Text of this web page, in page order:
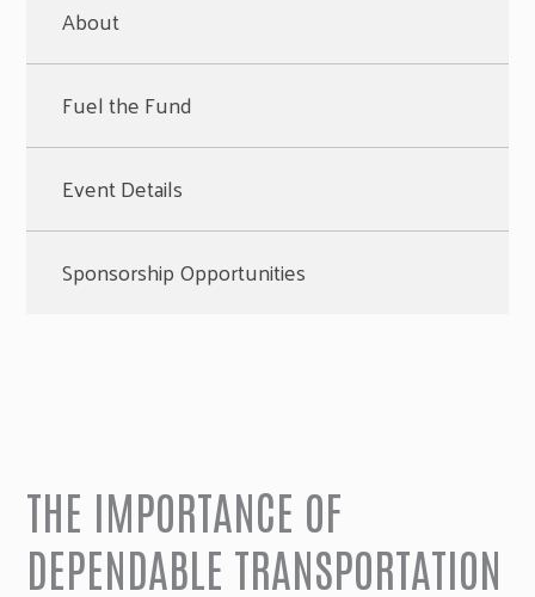
About
Fuel the Fund
Event Details
Sponsorship Opportunities
THE IMPORTANCE OF
DEPENDABLE TRANSPORTATION